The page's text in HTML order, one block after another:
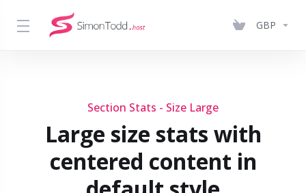
GBP
Section Stats - Size Large
Large size stats with
centered content in